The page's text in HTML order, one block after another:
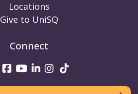
Locations
Give to UniSQ
Connect
UniSQ on Twitter
UniSQ on Facebook
UniSQ on Youtube
UniSQ on linkedin
UniSQ on